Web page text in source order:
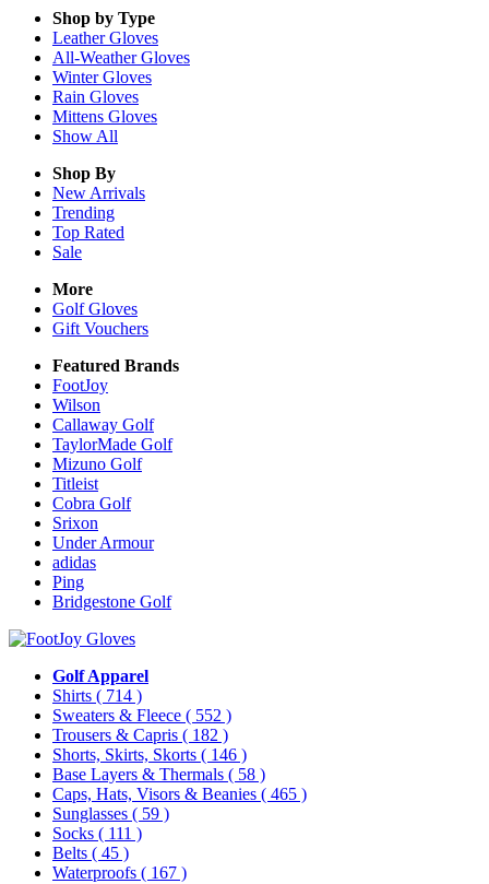
Shop by Type
LeatherGloves
All-WeatherGloves
WinterGloves
Rain Gloves
Mittens Gloves
Show All
Shop By
New Arrivals
Trending
Top Rated
Sale
More
Golf Gloves
Gift Vouchers
Featured Brands
FootJoy
Wilson
Callaway Golf
TaylorMade Golf
Mizuno Golf
Titleist
Cobra Golf
Srixon
Under Armour
adidas
Ping
Bridgestone Golf
Golf Apparel
Shirts ( 714 )
Sweaters & Fleece ( 552 )
Trousers & Capris ( 182 )
Shorts, Skirts, Skorts ( 146 )
Base Layers & Thermals ( 58 )
Caps, Hats, Visors & Beanies ( 465 )
Sunglasses ( 59 )
Socks ( 111 )
Belts ( 45 )
Waterproofs ( 167 )